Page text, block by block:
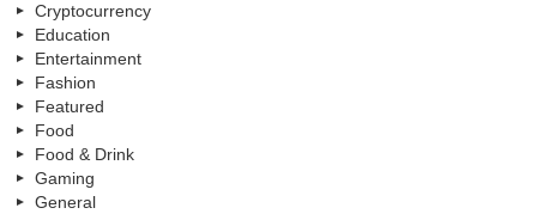
Cryptocurrency
Education
Entertainment
Fashion
Featured
Food
Food & Drink
Gaming
General